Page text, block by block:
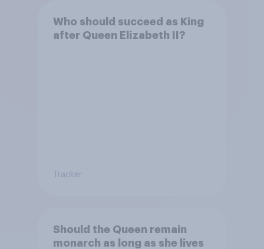
Who should succeed as King
after Queen Elizabeth II?
Tracker
Should the Queen remain
monarch as long as she lives